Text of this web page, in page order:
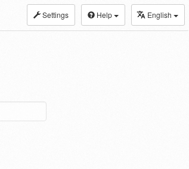
Settings Help English